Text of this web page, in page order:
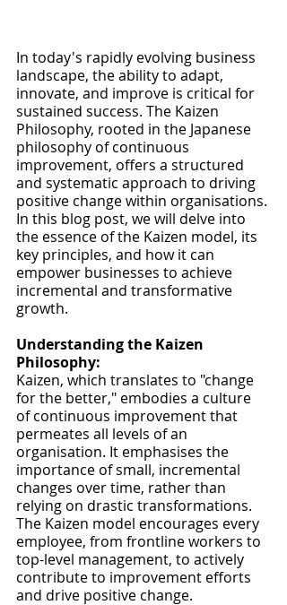
In today's rapidly evolving business
landscape, the ability to adapt,
innovate, and improve is critical for
sustained success. The Kaizen
Philosophy, rooted in the Japanese
philosophy of continuous
improvement, offers a structured
and systematic approach to driving
positive change within organisations.
In this blog post, we will delve into
the essence of the Kaizen model, its
key principles, and how it can
empower businesses to achieve
incremental and transformative
growth.
Understanding the Kaizen
Philosophy:
Kaizen, which translates to "change
for the better," embodies a culture
of continuous improvement that
permeates all levels of an
organisation. It emphasises the
importance of small, incremental
changes over time, rather than
relying on drastic transformations.
The Kaizen model encourages every
employee, from frontline workers to
top-level management, to actively
contribute to improvement efforts
and drive positive change.